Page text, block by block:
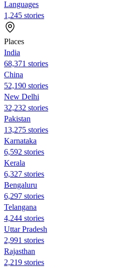
Languages
1,245 stories
Places
India
68,371 stories
China
52,190 stories
New Delhi
32,232 stories
Pakistan
13,275 stories
Karnataka
6,592 stories
Kerala
6,327 stories
Bengaluru
6,297 stories
Telangana
4,244 stories
Uttar Pradesh
2,991 stories
Rajasthan
2,219 stories